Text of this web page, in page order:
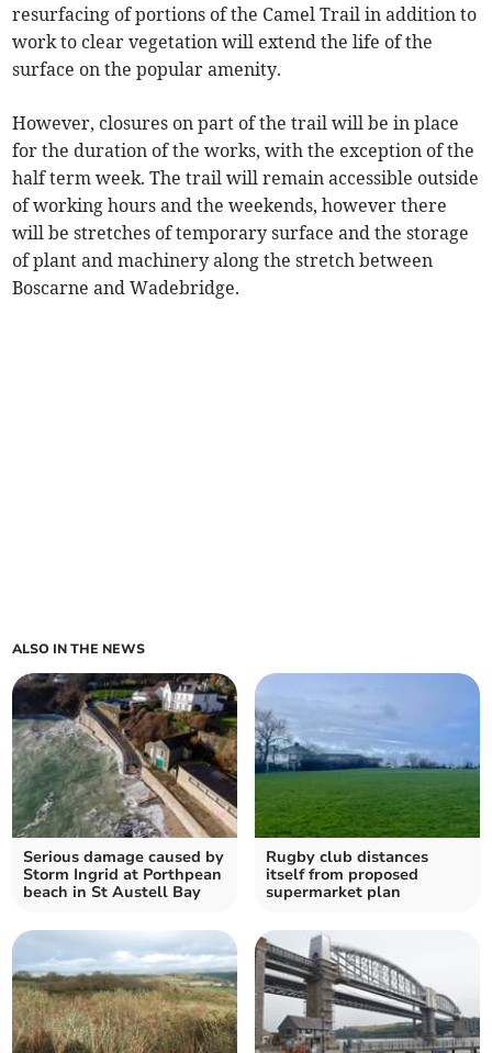
resurfacing of portions of the Camel Trail in addition to
work to clear vegetation will extend the life of the
surface on the popular amenity.
However, closures on part of the trail will be in place
for the duration of the works, with the exception of the
half term week. The trail will remain accessible outside
of working hours and the weekends, however there
will be stretches of temporary surface and the storage
of plant and machinery along the stretch between
Boscarne and Wadebridge.
ALSO IN THE NEWS
Serious damage caused by
Storm Ingrid at Porthpean
beach in St Austell Bay
Rugby club distances
itself from proposed
supermarket plan